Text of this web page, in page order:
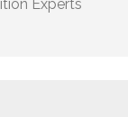
Experts